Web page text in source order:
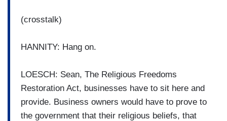
(crosstalk)
HANNITY: Hang on.
LOESCH: Sean, The Religious Freedoms
Restoration Act, businesses have to sit here and
provide. Business owners would have to prove to
the government that their religious beliefs, that